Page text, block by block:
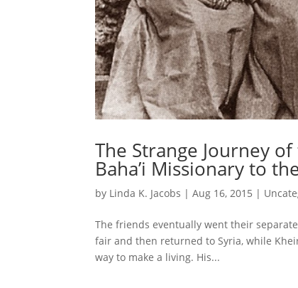
The Strange Journey
Baha’i Missionary to
by Linda K. Jacobs |Aug 16, 2015 |
The friends eventually went their
fair and then returned to Syria, while
way to make a living. His...